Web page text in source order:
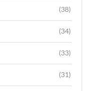
(38)
(34)
(33)
(31)